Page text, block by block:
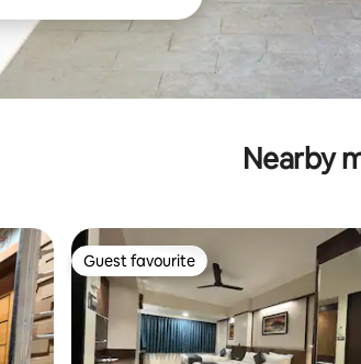
Nearby
Guest favourite
Guest favourite